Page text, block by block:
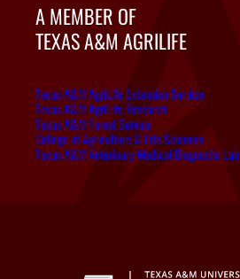
A MEMBER OF
TEXAS A&M AGRILIFE
Texas A&M AgriLife Extension Service
Texas A&M AgriLife Research
Texas A&M Forest Service
College of Agriculture & Life Sciences
Texas A&M Veterinary Medical Diagnostic Lab